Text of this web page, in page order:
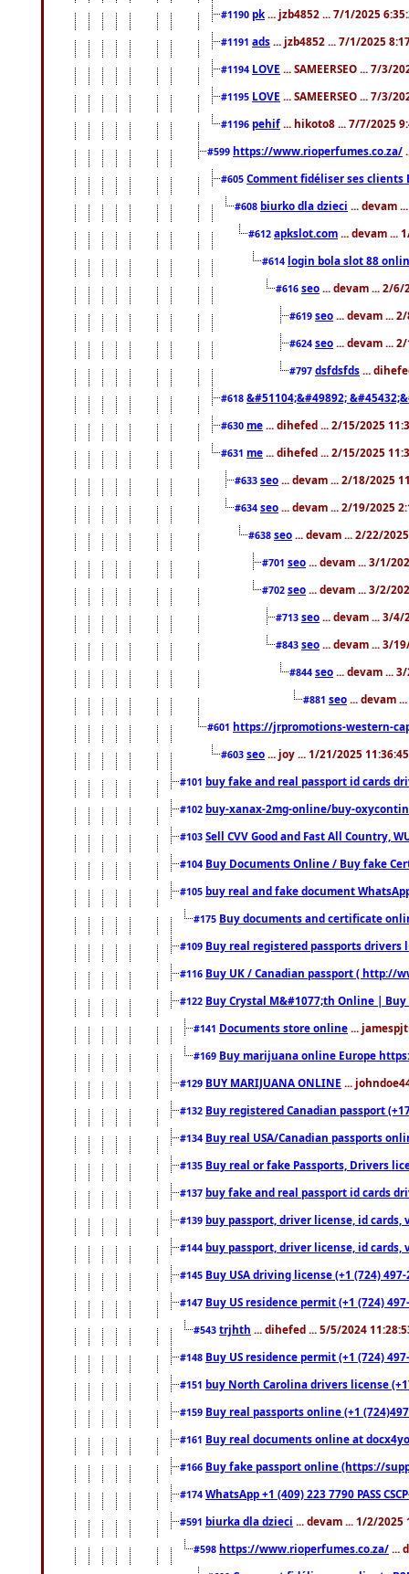
#1190 pk ... jzb4852 ... 7/1/2025
#1191 ads ... jzb4852 ... 7/1/2025
#1194 LOVE ... SAMEERSEO ... 7/3/
#1195 LOVE ... SAMEERSEO ... 7/3/
#1196 pehif ... hikoto8 ... 7/7/2025
#599 https://www.rioperfumes.co.za/
#605 Comment fidéliser ses clients
#608 biurko dla dzieci ... devam
#612 apkslot.com ... devam ...
#614 login bola slot 88
#616 seo ... devam ... 2/6/
#619 seo ... devam ...
#624 seo ... devam ...
#797 dsfdsfds ...
#618 &#51104;&#49892;
#630 me ... dihefed ... 2/15/2025
#631 me ... dihefed ... 2/15/2025
#633 seo ... devam ... 2/18/2025
#634 seo ... devam ... 2/19/2025
#638 seo ... devam ... 2/22/
#701 seo ... devam ... 3/1/
#702 seo ... devam ... 3/2/
#713 seo ... devam ... 3/4/
#843 seo ... devam ... 3/
#844 seo ... devam ...
#881 seo ... devam
#601 https://jrpromotions-western-
#603 seo ... joy ... 1/21/2025
#101 buy fake and real passport id cards
#102 buy-xanax-2mg-online/buy-
#103 Sell CVV Good and Fast All Country,
#104 Buy Documents Online / Buy fake
#105 buy real and fake document
#175 Buy documents and certificate
#109 Buy real registered passports drivers
#116 Buy UK / Canadian passport ( http://
#122 Buy Crystal M&#1077;th Online |
#141 Documents store online ...
#169 Buy marijuana online Europe
#129 BUY MARIJUANA ONLINE ...
#132 Buy registered Canadian passport
#134 Buy real USA/Canadian passports
#135 Buy real or fake Passports, Drivers
#137 buy fake and real passport id cards
#139 buy passport, driver license, id cards,
#144 buy passport, driver license, id cards,
#145 Buy USA driving license (+1 (724)
#147 Buy US residence permit (+1 (724)
#543 trjhth ... dihefed ... 5/5/2024
#148 Buy US residence permit (+1 (724)
#151 buy North Carolina drivers license
#159 Buy real passports online (+1
#161 Buy real documents online at
#166 Buy fake passport online (https://
#174 WhatsApp +1 (409) 223 7790 PASS
#591 biurka dla dzieci ... devam ... 1/2/2025
#598 https://www.rioperfumes.co.za/ ...